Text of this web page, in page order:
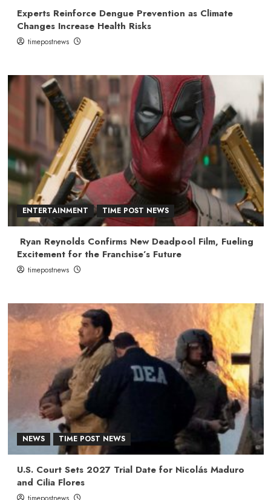
Experts Reinforce Dengue Prevention as Climate
Changes Increase Health Risks
timepostnews
ENTERTAINMENT TIME POST NEWS
Ryan Reynolds Confirms New Deadpool Film, Fueling
Excitement for the Franchise’s Future
timepostnews
NEWS TIME POST NEWS
U.S. Court Sets 2027 Trial Date for Nicolás Maduro
and Cilia Flores